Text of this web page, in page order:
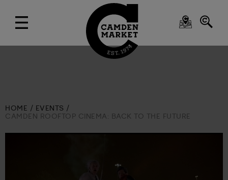
HOME
EVENTS
CAMDEN ROOFTOP CINEMA: BACK TO THE FUTURE